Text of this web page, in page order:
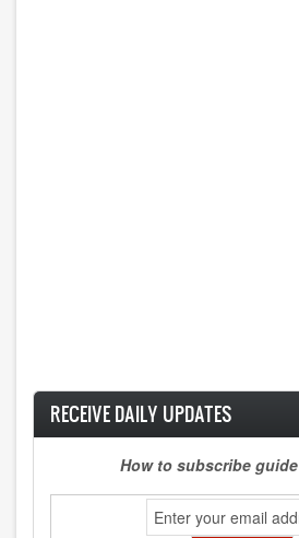
RECEIVE DAILY UPDATES
How to subscribe guide